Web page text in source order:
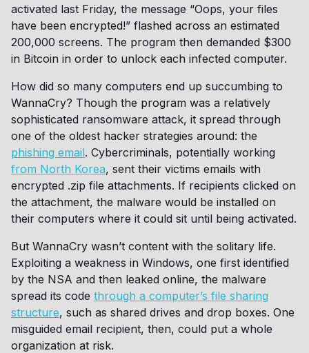
activated last Friday, the message “Oops, your files
have been encrypted!” flashed across an estimated
200,000 screens. The program then demanded $300
in Bitcoin in order to unlock each infected computer.
How did so many computers end up succumbing to
WannaCry? Though the program was a relatively
sophisticated ransomware attack, it spread through
one of the oldest hacker strategies around: the
phishing email. Cybercriminals, potentially working
from North Korea, sent their victims emails with
encrypted .zip file attachments. If recipients clicked on
the attachment, the malware would be installed on
their computers where it could sit until being activated.
But WannaCry wasn’t content with the solitary life.
Exploiting a weakness in Windows, one first identified
by the NSA and then leaked online, the malware
spread its code through a computer’s file sharing
structure, such as shared drives and drop boxes. One
misguided email recipient, then, could put a whole
organization at risk.